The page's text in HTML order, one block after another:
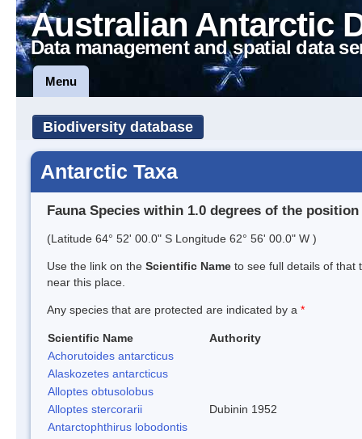
Australian Antarctic
Data management and spatial data
Menu
Biodiversity database
Antarctic Taxa
Fauna Species within 1.0 degrees of the position
(Latitude 64° 52' 00.0" S Longitude 62° 56' 00.0" W )
Use the link on the Scientific Name to see full details of that
near this place.
Any species that are protected are indicated by a *
Scientific Name
Authority
Achorutoides antarcticus
Alaskozetes antarcticus
Alloptes obtusolobus
Alloptes stercorarii
Dubinin 1952
Antarctophthirus lobodontis